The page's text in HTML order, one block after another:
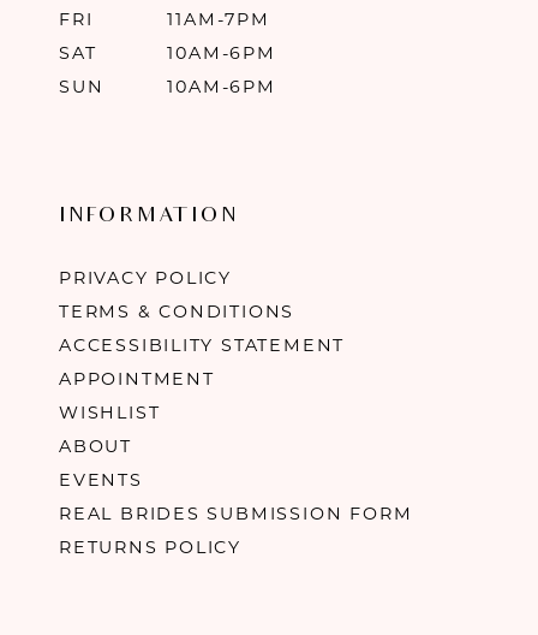
FRI
11AM-7PM
SAT
10AM-6PM
SUN
10AM-6PM
INFORMATION
PRIVACY POLICY
TERMS & CONDITIONS
ACCESSIBILITY STATEMENT
APPOINTMENT
WISHLIST
ABOUT
EVENTS
REAL BRIDES SUBMISSION FORM
RETURNS POLICY